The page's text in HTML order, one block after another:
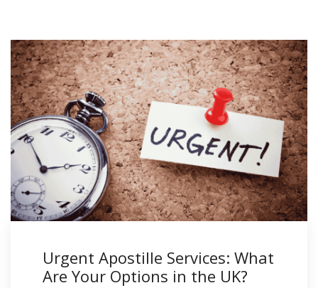
Urgent Apostille Services: What
Are Your Options in the UK?